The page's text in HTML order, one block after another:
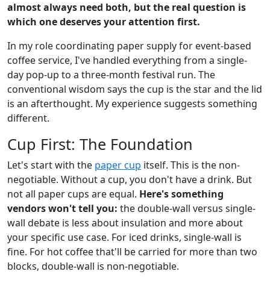
almost always need both, but the real question is
which one deserves your attention first.
In my role coordinating paper supply for event-based
coffee service, I've handled everything from a single-
day pop-up to a three-month festival run. The
conventional wisdom says the cup is the star and the lid
is an afterthought. My experience suggests something
different.
Cup First: The Foundation
Let's start with the paper cup itself. This is the non-
negotiable. Without a cup, you don't have a drink. But
not all paper cups are equal. Here's something
vendors won't tell you: the double-wall versus single-
wall debate is less about insulation and more about
your specific use case. For iced drinks, single-wall is
fine. For hot coffee that'll be carried for more than two
blocks, double-wall is non-negotiable.